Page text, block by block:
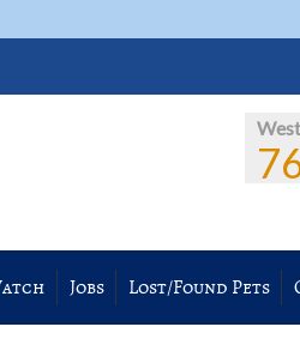
Jobs Lost/Found Pets